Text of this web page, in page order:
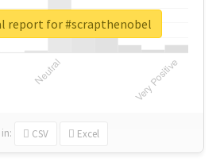
in: CSV Excel
report for #scrapthenobel